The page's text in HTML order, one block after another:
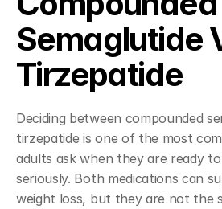
Semaglutide
Tirzepatide
Deciding between compounded
tirzepatide is one of the most
adults ask when they are ready
seriously. Both medications can
weight loss, but they are not the